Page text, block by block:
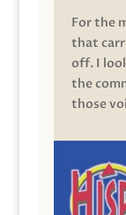
For the
that
off. I
the
those